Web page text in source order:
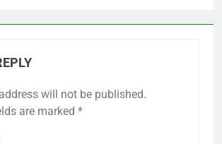
will not be published.
are marked *